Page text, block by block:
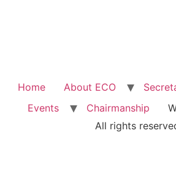
Home About ECO
Events
Chairmanship
All rights